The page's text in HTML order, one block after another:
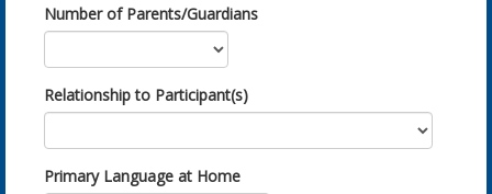
Number of Parents/Guardians
Relationship to Participant(s)
Primary Language at Home